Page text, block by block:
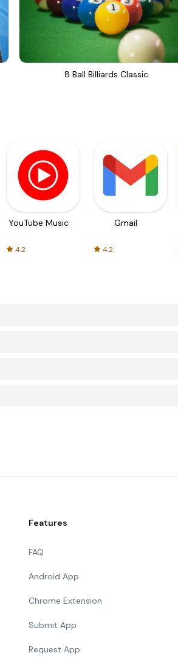
8 Ball Billiards Classic
YouTube Music
4.2
Gmail
4.2
Features
FAQ
Android App
Chrome Extension
Submit App
Request App